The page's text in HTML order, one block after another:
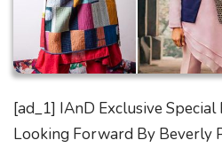
[ad_1] IAnD Exclusive
Looking Forward By Beverly